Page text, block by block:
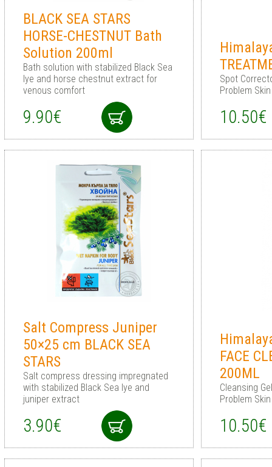
BLACK SEA STARS
HORSE-CHESTNUT Bath
Solution 200ml
Bath solution with stabilized Black Sea
lye and horse chestnut extract for
venous comfort
9.90€
Spot
Problem Skin
10.50€
Salt Compress Juniper
50×25 cm BLACK SEA
STARS
Salt compress dressing impregnated
with stabilized Black Sea lye and
juniper extract
3.90€
FACE
200ML
Cleansing
Problem Skin
10.50€